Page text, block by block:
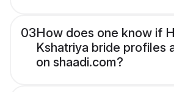
03How does one know if
Kshatriya bride profiles
on shaadi.com?